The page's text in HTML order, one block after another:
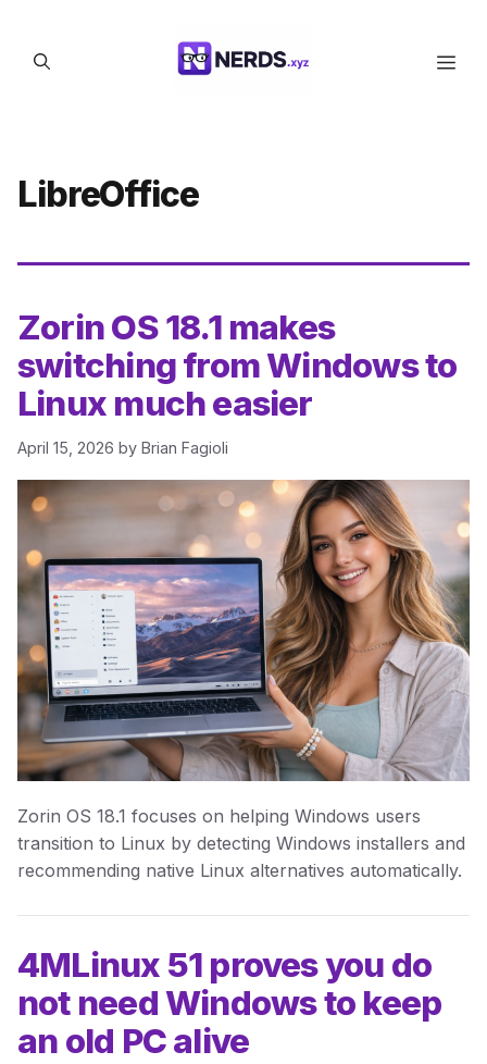
content
LibreOffice
Zorin OS 18.1 makes
switching from Windows to
Linux much easier
April 15, 2026 by Brian Fagioli
Zorin OS 18.1 focuses on helping Windows users
transition to Linux by detecting Windows installers and
recommending native Linux alternatives automatically.
4MLinux 51 proves you do
not need Windows to keep
an old PC alive